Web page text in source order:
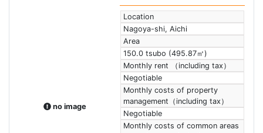
no image
Location
Nagoya-shi, Aichi
Area
150.0 tsubo (495.87㎡)
Monthly rent （including tax）
Negotiable
Monthly costs of property
management（including tax）
Negotiable
Monthly costs of common areas